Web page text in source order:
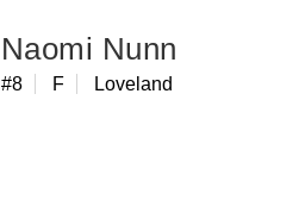
Naomi Nunn
#8 F Loveland